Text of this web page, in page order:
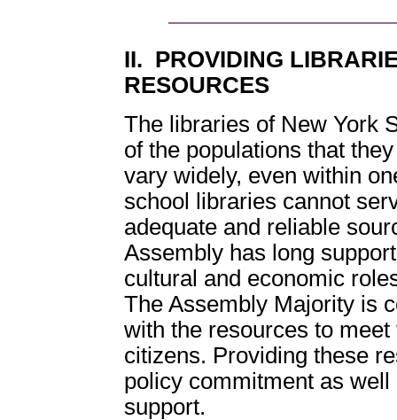
II. PROVIDING
RESOURCES
The libraries of New York
of the populations that
vary widely, even within
school libraries cannot
adequate and reliable
Assembly has long
cultural and economic
The Assembly Majority is
with the resources to meet
citizens. Providing these
policy commitment as
support.